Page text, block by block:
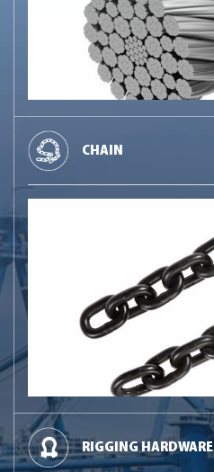
CHAIN
RIGGING HARDWARE